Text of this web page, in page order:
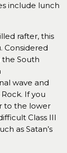
include lunch
rafter, this
Considered
South
wave and
If you
to the lower
Class III
as Satan’s